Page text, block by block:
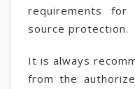
requirements for
source protection.
It is always
from the